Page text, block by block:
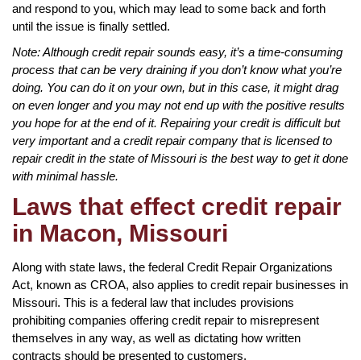
and respond to you, which may lead to some back and forth
until the issue is finally settled.
Note: Although credit repair sounds easy, it’s a time-consuming
process that can be very draining if you don’t know what you’re
doing. You can do it on your own, but in this case, it might drag
on even longer and you may not end up with the positive results
you hope for at the end of it. Repairing your credit is difficult but
very important and a credit repair company that is licensed to
repair credit in the state of Missouri is the best way to get it done
with minimal hassle.
Laws that effect credit repair
in Macon, Missouri
Along with state laws, the federal Credit Repair Organizations
Act, known as CROA, also applies to credit repair businesses in
Missouri. This is a federal law that includes provisions
prohibiting companies offering credit repair to misrepresent
themselves in any way, as well as dictating how written
contracts should be presented to customers.